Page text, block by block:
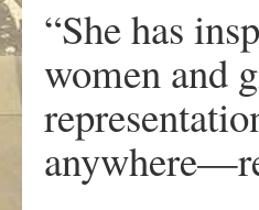
“She has
women and